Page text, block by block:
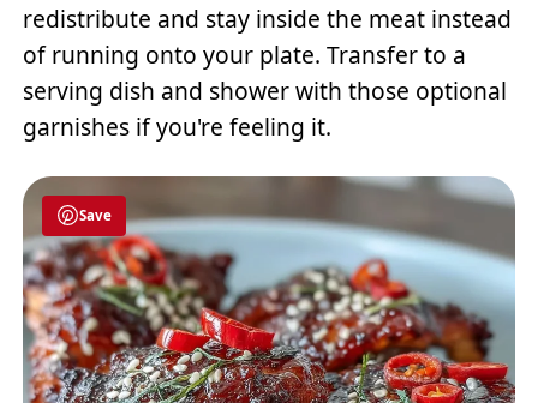
redistribute and stay inside the meat instead
of running onto your plate. Transfer to a
serving dish and shower with those optional
garnishes if you're feeling it.
Save